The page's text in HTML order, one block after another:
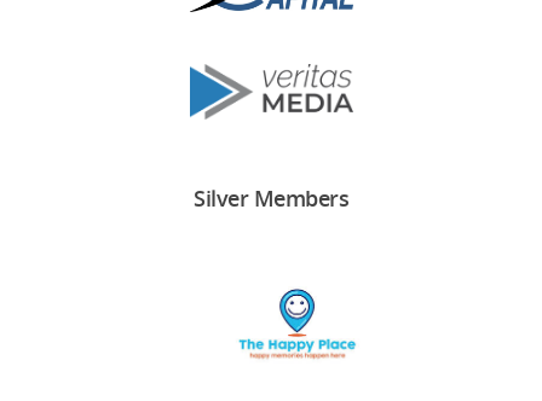
Silver Members